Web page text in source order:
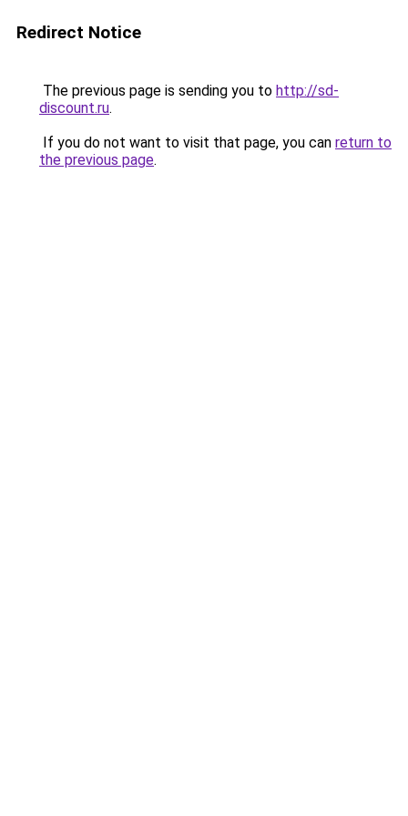
Redirect Notice
The previous page is sending you to http://sd-
discount.ru.
If you do not want to visit that page, you can return to
the previous page.